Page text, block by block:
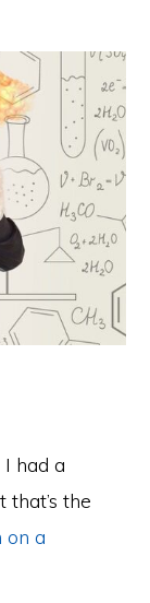
had a
the
on a